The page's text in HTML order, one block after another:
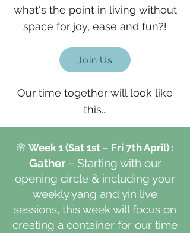
what's the point in living without
space for joy, ease and fun?!
Our time together will look like
this...
Join Us
🌸 Week 1 (Sat 1st ~ Fri 7th April) :
Gather ~ Starting with our
opening circle & including your
weekly yang and yin live
sessions, this week will focus on
creating a container for our time